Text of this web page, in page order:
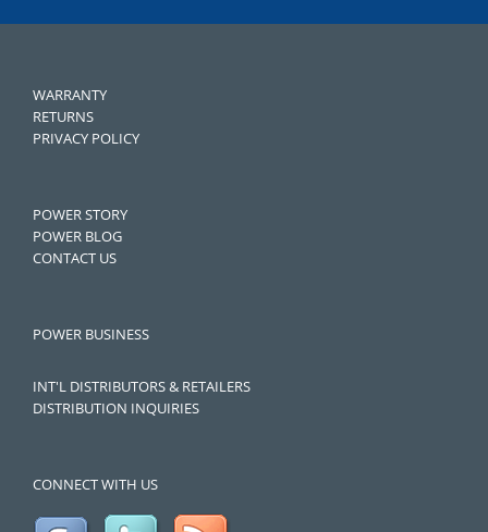
WARRANTY
RETURNS
PRIVACY POLICY
POWER STORY
POWER BLOG
CONTACT US
POWER BUSINESS
INT'L DISTRIBUTORS & RETAILERS
DISTRIBUTION INQUIRIES
CONNECT WITH US